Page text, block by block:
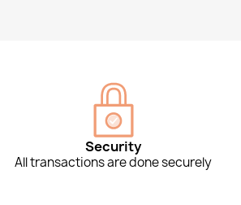
Security
All transactions are done securely